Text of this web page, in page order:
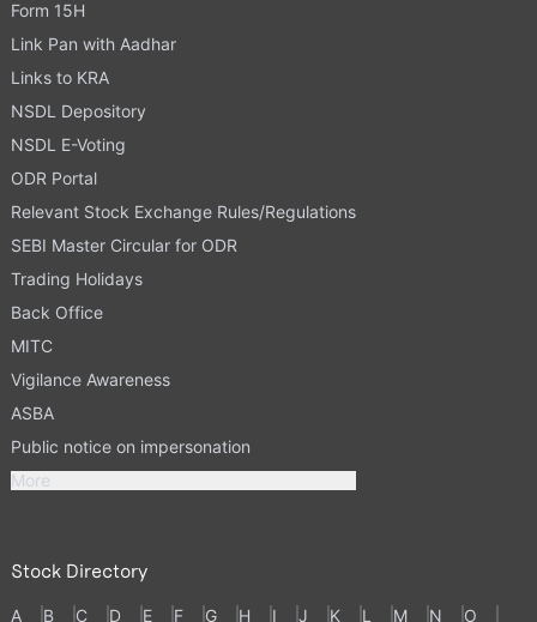
Form 15H
Link Pan with Aadhar
Links to KRA
NSDL Depository
NSDL E-Voting
ODR Portal
Relevant Stock Exchange Rules/Regulations
SEBI Master Circular for ODR
Trading Holidays
Back Office
MITC
Vigilance Awareness
ASBA
Public notice on impersonation
More
Stock Directory
A B C D E F G H I J K L M N O